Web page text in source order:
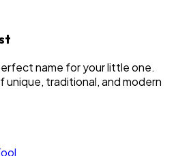
name for your little one.
unique, traditional, and modern